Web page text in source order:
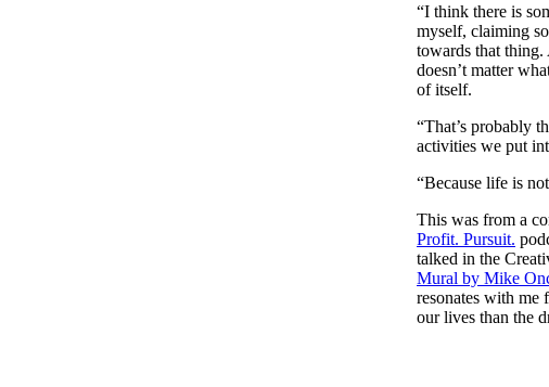
“I think there is
myself, claiming
towards that
doesn’t matter
of itself.
“That’s probably
activities we put
“Because life is
This was from a
Profit. Pursuit.
talked in the
Mural by Mike
resonates with me
our lives than the